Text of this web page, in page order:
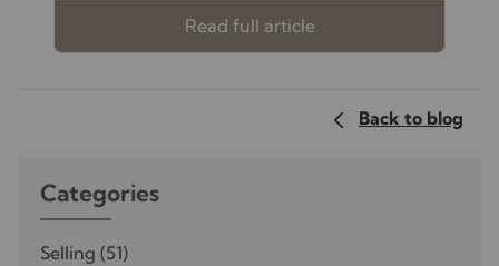
Read full article
Back to blog
Categories
Selling (51)